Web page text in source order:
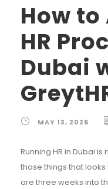
How
HR
Dubai
MAY 13, 2026
Running HR in Dubai
those things that
are three weeks into